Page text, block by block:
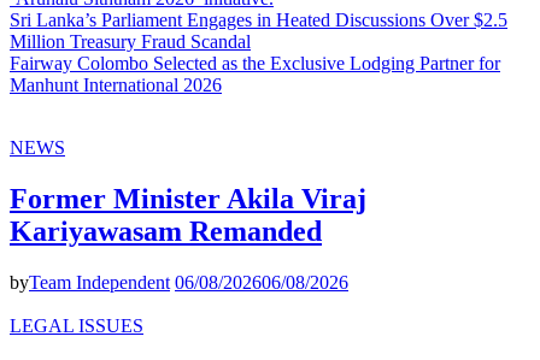
Sri Lanka’s Parliament Engages in Heated Discussions Over $2.5
Million Treasury Fraud Scandal
Fairway Colombo Selected as the Exclusive Lodging Partner for
Manhunt International 2026
NEWS
Former Minister Akila Viraj
Kariyawasam Remanded
byTeam Independent 06/08/202606/08/2026
LEGAL ISSUES